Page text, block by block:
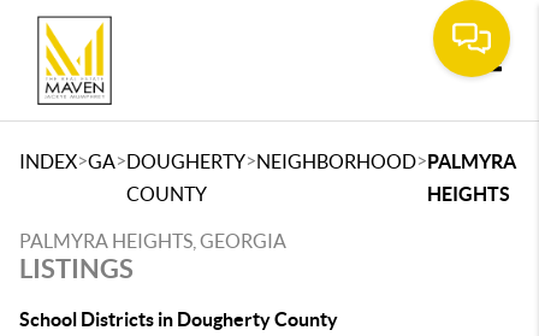
INDEX>GA>DOUGHERTY
COUNTY
>NEIGHBORHOOD>PALMYRA
HEIGHTS
PALMYRA HEIGHTS, GEORGIA
LISTINGS
School Districts in Dougherty County